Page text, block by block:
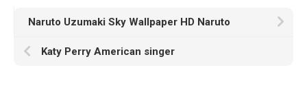
Naruto Uzumaki Sky Wallpaper HD Naruto
Katy Perry American singer